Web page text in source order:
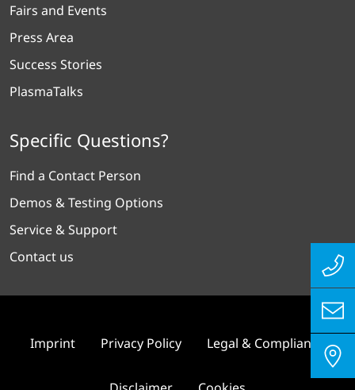
Fairs and Events
Press Area
Success Stories
PlasmaTalks
Specific Questions?
Find a Contact Person
Demos & Testing Options
Service & Support
Contact us
Imprint Privacy Policy Legal & Compliance